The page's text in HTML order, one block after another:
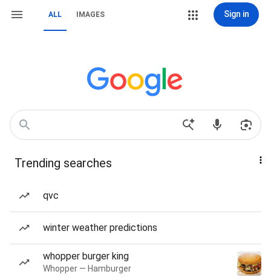
ALL IMAGES Sign in
Trending searches
qvc
winter weather predictions
whopper burger king
Whopper — Hamburger